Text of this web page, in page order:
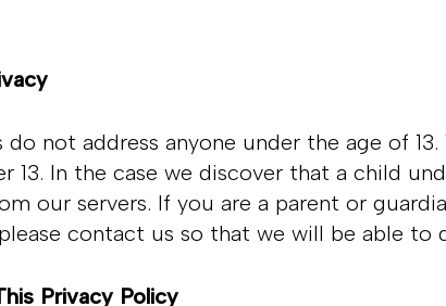
do not address anyone under the age of
13. In the case we discover that a child
our servers. If you are a parent or
contact us so that we will be able to
Privacy Policy